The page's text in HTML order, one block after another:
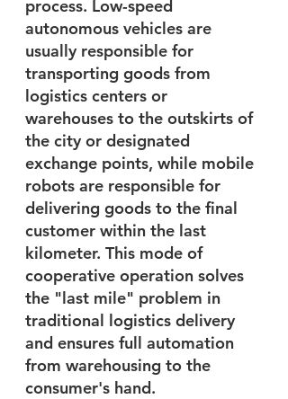
process. Low-speed
autonomous vehicles are
usually responsible for
transporting goods from
logistics centers or
warehouses to the outskirts of
the city or designated
exchange points, while mobile
robots are responsible for
delivering goods to the final
customer within the last
kilometer. This mode of
cooperative operation solves
the "last mile" problem in
traditional logistics delivery
and ensures full automation
from warehousing to the
consumer's hand.